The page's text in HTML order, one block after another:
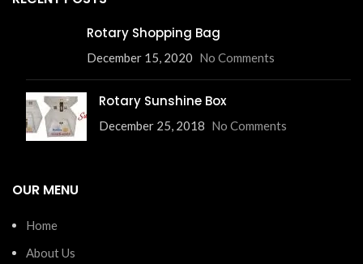
Rotary Shopping Bag
December 15, 2020 No Comments
Rotary Sunshine Box
December 25, 2018 No Comments
OUR MENU
Home
About Us